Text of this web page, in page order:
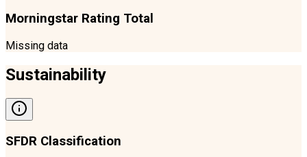
Morningstar Rating Total
Missing data
Sustainability
SFDR Classification